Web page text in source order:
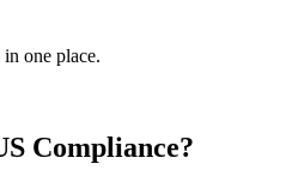
one place.
Compliance?